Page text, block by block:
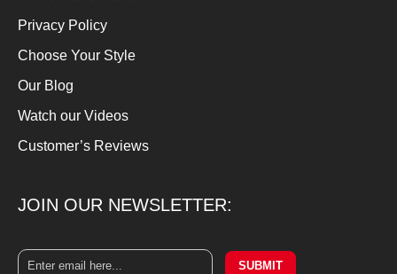
Privacy Policy
Choose Your Style
Our Blog
Watch our Videos
Customer’s Reviews
JOIN OUR NEWSLETTER:
SUBMIT